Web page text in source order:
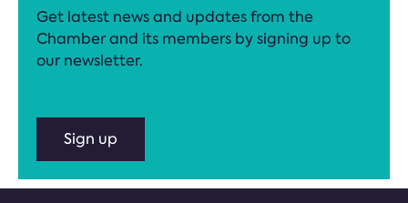
Get latest news and updates from the
Chamber and its members by signing up to
our newsletter.
Sign up